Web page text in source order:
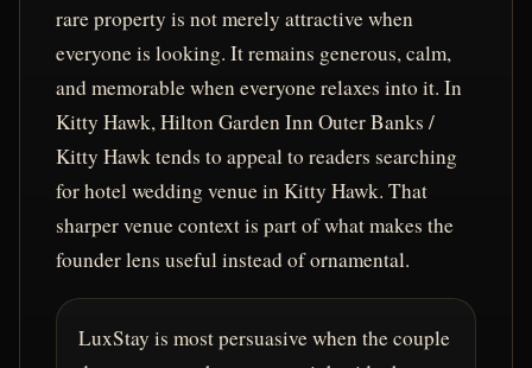
rare property is not merely attractive when
everyone is looking. It remains generous, calm,
and memorable when everyone relaxes into it. In
Kitty Hawk, Hilton Garden Inn Outer Banks /
Kitty Hawk tends to appeal to readers searching
for hotel wedding venue in Kitty Hawk. That
sharper venue context is part of what makes the
founder lens useful instead of ornamental.
LuxStay is most persuasive when the couple